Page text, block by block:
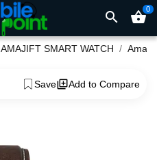
search shopping_basket0
AMAJIFT SMART WATCH
Save Add to Compare